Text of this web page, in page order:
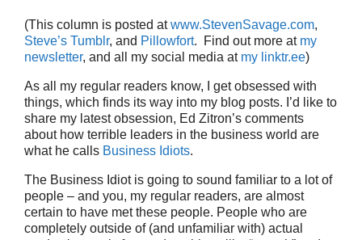
(This column is posted atwww.StevenSavage.com,
Steve’s Tumblr, and Pillowfort. Find out more at my
newsletter, and all my social media at my linktr.ee)
As all my regular readers know, I get obsessed with
things, which finds its way into my blog posts. I’d like to
share my latest obsession, Ed Zitron’s comments
about how terrible leaders in the business world are
what he calls Business Idiots.
The Business Idiot is going to sound familiar to a lot of
people – and you, my regular readers, are almost
certain to have met these people. People who are
completely outside of (and unfamiliar with) actual